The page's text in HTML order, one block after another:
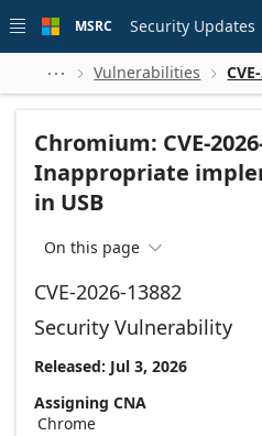
 main
MSRC Security Updates
  Vulnerabilities 
Chromium: CVE-
Inappropriate
in USB
On this page 
CVE-2026-13882
Security Vulnerability
Released: Jul 3, 2026
Assigning CNA
Chrome